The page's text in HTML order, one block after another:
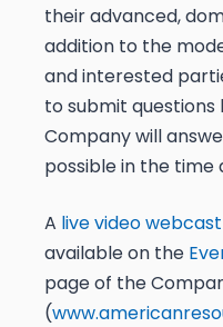
their advanced,
addition to the
and interested
to submit questions
Company will
possible in the time
A live video webcast
available on the
page of the
(